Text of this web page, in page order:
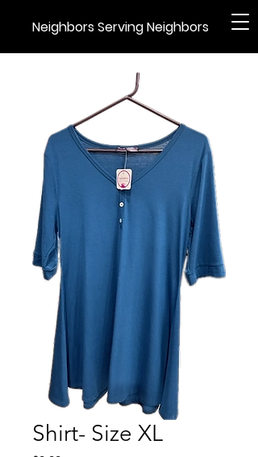
Neighbors Serving Neighbors
Shirt- Size XL